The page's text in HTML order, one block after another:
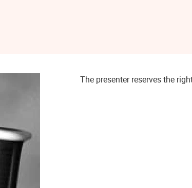
The presenter reserves the